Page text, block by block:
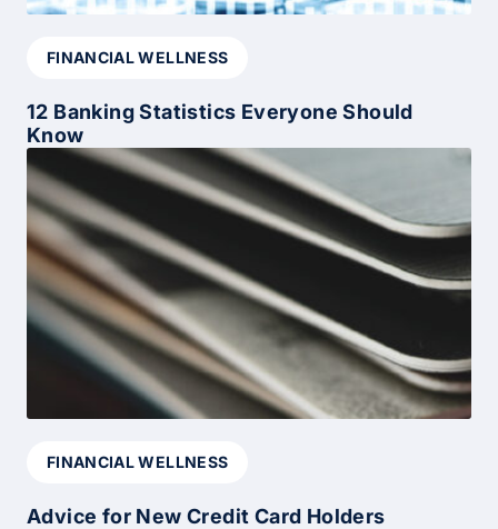
FINANCIAL WELLNESS
12 Banking Statistics Everyone Should
Know
FINANCIAL WELLNESS
Advice for New Credit Card Holders